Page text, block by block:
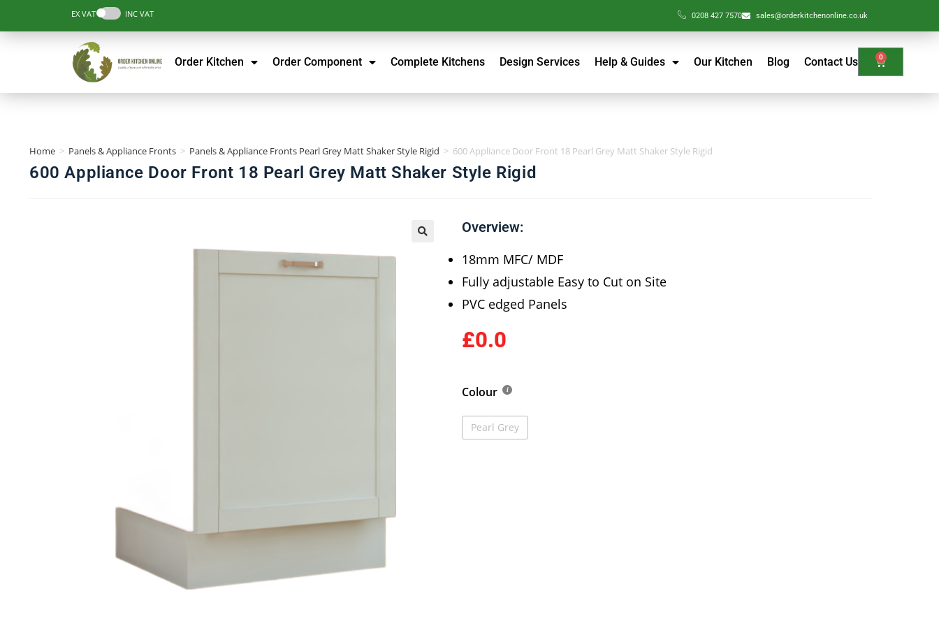
EX VAT INC VAT 0208 427 7570 sales@orderkitchenonline.co.uk
Order Kitchen Order Component Complete Kitchens Design Services Help & Guides Our Kitchen Blog Contact Us 0
Home > Panels & Appliance Fronts > Panels & Appliance Fronts Pearl Grey Matt Shaker Style Rigid > 600 Appliance Door Front 18 Pearl Grey Matt Shaker Style Rigid
600 Appliance Door Front 18 Pearl Grey Matt Shaker Style Rigid
Overview:
18mm MFC/ MDF
Fully adjustable Easy to Cut on Site
PVC edged Panels
£0.0
Colour
Pearl Grey